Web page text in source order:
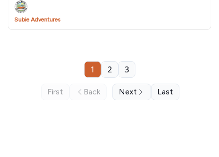
Subie Adventures
First Back
1 2 3
Next Last